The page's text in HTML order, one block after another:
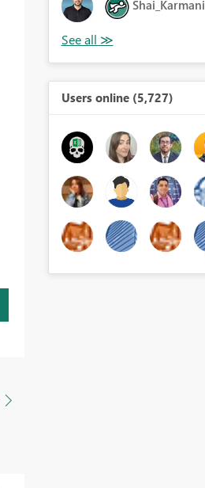
Shai_Karmani
Users online (5,727)